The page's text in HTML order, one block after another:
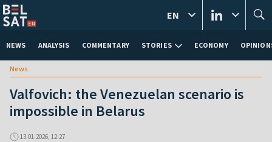
NEWS ANALYSIS COMMENTARY STORIES ECONOMY
EN
News
Valfovich: the Venezuelan scenario is
impossible in Belarus
13.01.2026, 12:27